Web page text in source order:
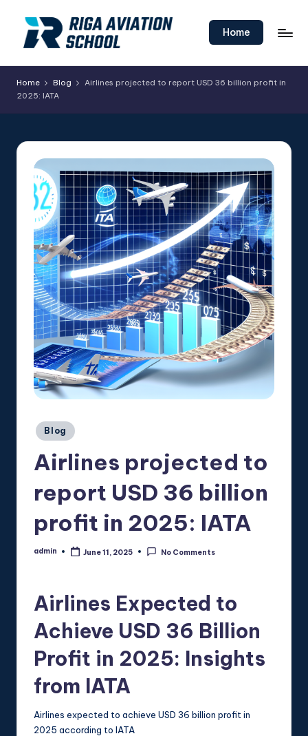
Home
Home Blog
Airlines projected to report USD 36 billion profit in
2025: IATA
Posted
in
Blog
Airlines projected to
report USD 36 billion
profit in 2025: IATA
Posted
admin June 11, 2025 No Comments
Airlines Expected to
Achieve USD 36 Billion
Profit in 2025: Insights
from IATA
Airlines expected to achieve USD 36 billion profit in
2025 according to IATA